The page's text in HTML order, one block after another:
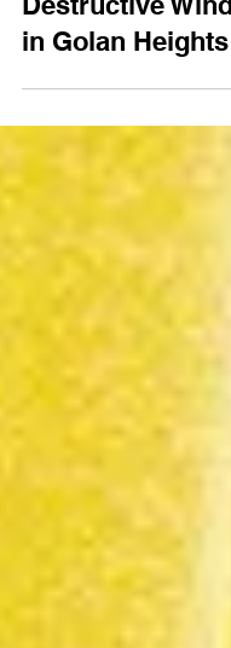
Aug 15, 2019 2 min read
Destructive
in Golan Heights